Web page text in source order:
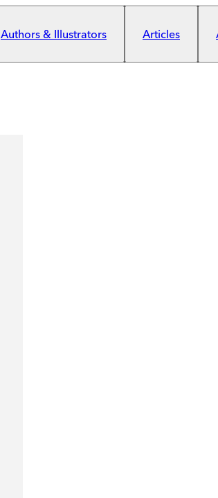
Authors & Illustrators Articles